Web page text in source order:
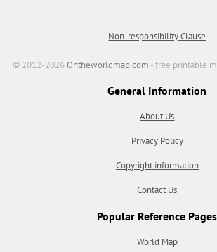
Non-responsibility Clause
© 2012-2026Ontheworldmap.com - free printable
General Information
About Us
Privacy Policy
Copyright information
Contact Us
Popular Reference Pages
World Map